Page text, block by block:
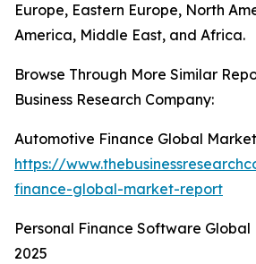
Europe, Eastern Europe, North
America, Middle East, and Africa.
Browse Through More Similar
Business Research Company:
Automotive Finance Global
https://
finance-global-market-report
Personal Finance Software
2025